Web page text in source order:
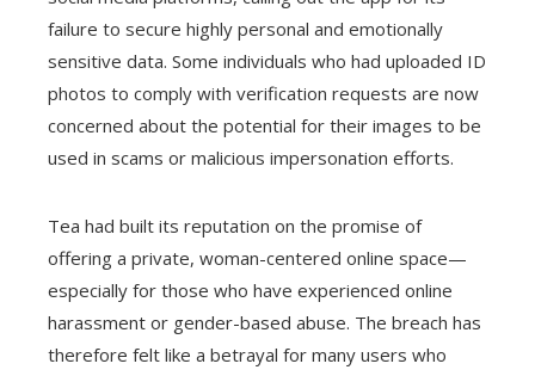
failure to secure highly personal and emotionally
sensitive data. Some individuals who had uploaded ID
photos to comply with verification requests are now
concerned about the potential for their images to be
used in scams or malicious impersonation efforts.
Tea had built its reputation on the promise of
offering a private, woman-centered online space—
especially for those who have experienced online
harassment or gender-based abuse. The breach has
therefore felt like a betrayal for many users who